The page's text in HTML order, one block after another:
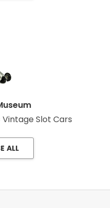
Slot Cars
ALL